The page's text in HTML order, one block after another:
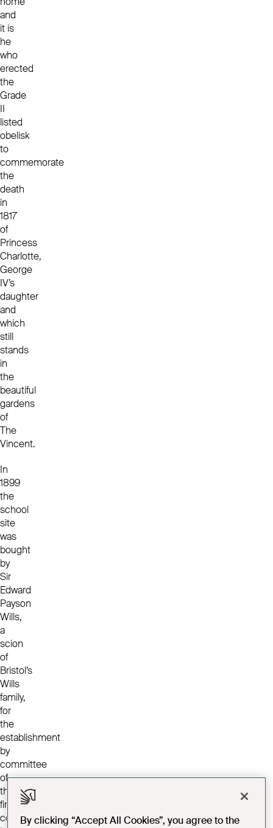
and
it is
he
who
erected
the
Grade
II
listed
obelisk
to
commemorate
the
death
in
1817
of
Princess
Charlotte,
George
IV’s
daughter
and
which
still
stands
in
the
beautiful
gardens
of
The
Vincent.
In
1899
the
school
site
was
bought
by
Sir
Edward
Payson
Wills,
a
scion
of
Bristol’s
Wills
family,
for
the
establishment
by
committee
of
the
first
convalescent
By clicking “Accept All Cookies”, you agree to the